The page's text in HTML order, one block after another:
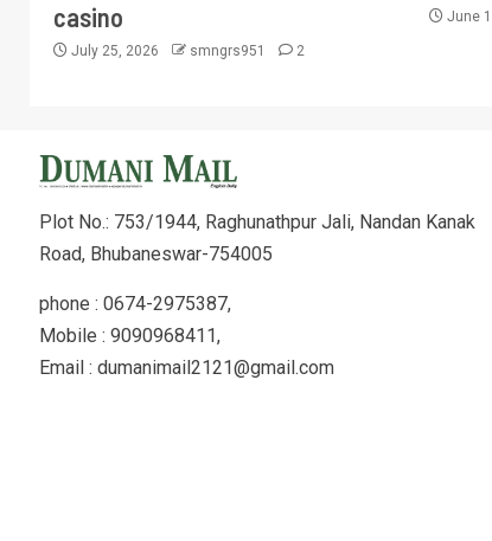
casino
July 25, 2026 smngrs951 2
June
Plot No.: 753/1944, Raghunathpur Jali, Nandan Kanak
Road, Bhubaneswar-754005
phone : 0674-2975387,
Mobile : 9090968411,
Email : dumanimail2121@gmail.com